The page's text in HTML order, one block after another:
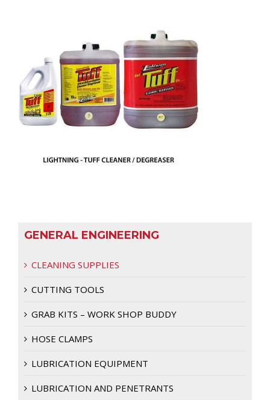
GENERAL ENGINEERING
CLEANING SUPPLIES
CUTTING TOOLS
GRAB KITS – WORK SHOP BUDDY
HOSE CLAMPS
LUBRICATION EQUIPMENT
LUBRICATION AND PENETRANTS